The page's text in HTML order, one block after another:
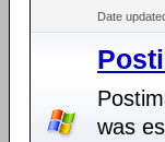
Date
was